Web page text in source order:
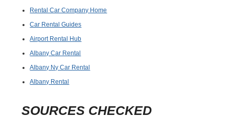
Rental Car Company Home
Car Rental Guides
Airport Rental Hub
Albany Car Rental
Albany Ny Car Rental
Albany Rental
SOURCES CHECKED